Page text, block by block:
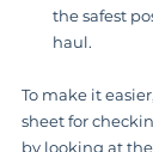
the safest
haul.
To make it
sheet for
by looking at